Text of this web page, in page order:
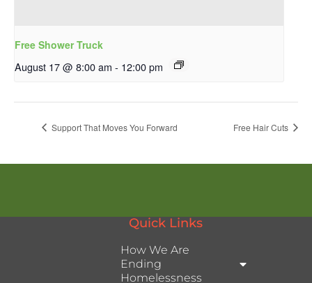
Free Shower Truck
August 17 @ 8:00 am - 12:00 pm
Support That Moves You Forward Free Hair Cuts
Quick Links
How We Are
Ending
Homelessness